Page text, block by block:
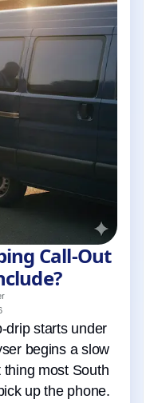
Call-Out
drip starts under
begins a slow
most South
up the phone.